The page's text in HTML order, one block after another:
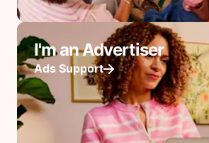
I'm an Advertiser
Ads Support